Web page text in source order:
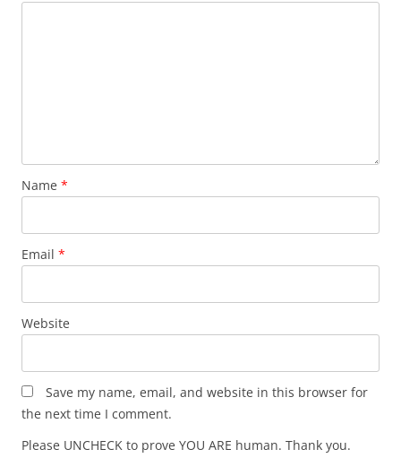
Name *
Email *
Website
Save my name, email, and website in this browser for
the next time I comment.
Please UNCHECK to prove YOU ARE human. Thank you.